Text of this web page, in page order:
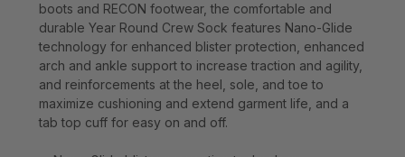
boots and RECON footwear, the comfortable and
durable Year Round Crew Sock features Nano-Glide
technology for enhanced blister protection, enhanced
arch and ankle support to increase traction and agility,
and reinforcements at the heel, sole, and toe to
maximize cushioning and extend garment life, and a
tab top cuff for easy on and off.